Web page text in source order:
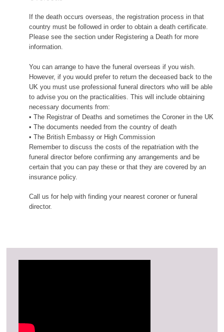
If the death occurs overseas, the registration process in that
country must be followed in order to obtain a death certificate.
Please see the section under Registering a Death for more
information.
You can arrange to have the funeral overseas if you wish.
However, if you would prefer to return the deceased back to the
UK you must use professional funeral directors who will be able
to advise you on the practicalities. This will include obtaining
necessary documents from:
• The Registrar of Deaths and sometimes the Coroner in the UK
• The documents needed from the country of death
• The British Embassy or High Commission
Remember to discuss the costs of the repatriation with the
funeral director before confirming any arrangements and be
certain that you can pay these or that they are covered by an
insurance policy.
Call us for help with finding your nearest coroner or funeral
director.